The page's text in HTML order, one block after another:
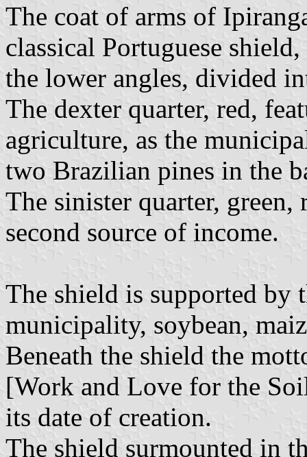
The coat of arms of
classical Portuguese
the lower angles, divided
The dexter quarter, red,
agriculture, as the
two Brazilian pines in the
The sinister quarter, green,
second source of income.
The shield is supported by
municipality, soybean,
Beneath the shield the
[Work and Love for the
its date of creation.
The shield surmounted in